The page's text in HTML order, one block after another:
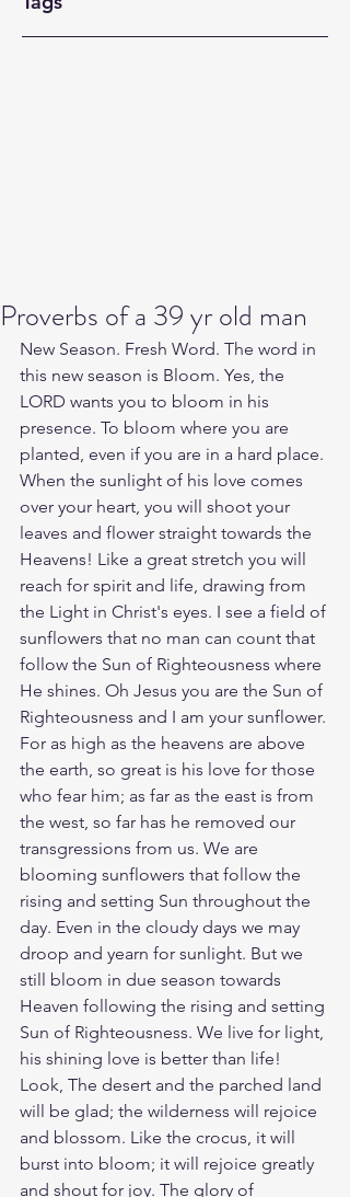
Proverbs of a 39 yr old man
New Season. Fresh Word. The word in
this new season is Bloom. Yes, the
LORD wants you to bloom in his
presence. To bloom where you are
planted, even if you are in a hard place.
When the sunlight of his love comes
over your heart, you will shoot your
leaves and flower straight towards the
Heavens! Like a great stretch you will
reach for spirit and life, drawing from
the Light in Christ's eyes. I see a field of
sunflowers that no man can count that
follow the Sun of Righteousness where
He shines. Oh Jesus you are the Sun of
Righteousness and I am your sunflower.
For as high as the heavens are above
the earth, so great is his love for those
who fear him; as far as the east is from
the west, so far has he removed our
transgressions from us. We are
blooming sunflowers that follow the
rising and setting Sun throughout the
day. Even in the cloudy days we may
droop and yearn for sunlight. But we
still bloom in due season towards
Heaven following the rising and setting
Sun of Righteousness. We live for light,
his shining love is better than life!
Look, The desert and the parched land
will be glad; the wilderness will rejoice
and blossom. Like the crocus, it will
burst into bloom; it will rejoice greatly
and shout for joy. The glory of